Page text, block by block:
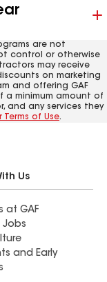
are not
control or otherwise
may receive
on marketing
and offering GAF
a minimum amount of
and any services they
of Use.
Us
at GAF
Jobs
and Early